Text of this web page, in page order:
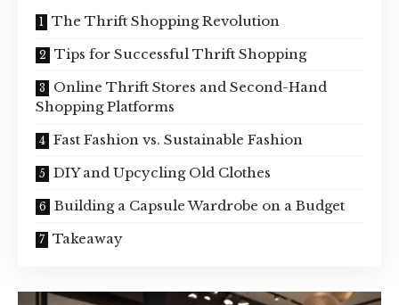
The Thrift Shopping Revolution
Tips for Successful Thrift Shopping
Online Thrift Stores and Second-Hand
Shopping Platforms
Fast Fashion vs. Sustainable Fashion
DIY and Upcycling Old Clothes
Building a Capsule Wardrobe on a Budget
Takeaway